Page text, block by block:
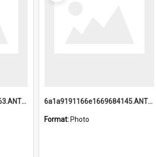
6a1a9193ee389659916663.ANTZ0218.jpg 6a1a9191166e1669684145.ANTZ0220.jpg
Format: Photo